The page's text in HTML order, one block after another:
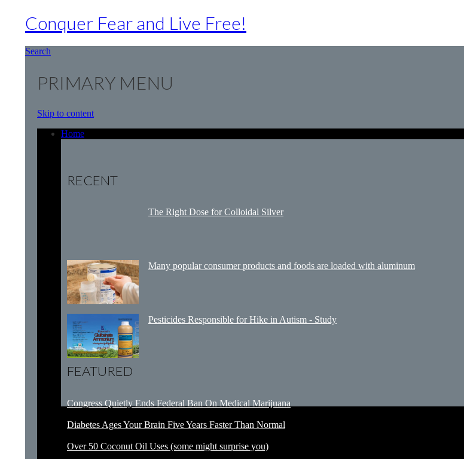
Conquer Fear and Live Free!
Search
PRIMARY MENU
Skip to content
Home
RECENT
The Right Dose for Colloidal Silver
Many popular consumer products and foods are loaded with aluminum
Pesticides Responsible for Hike in Autism - Study
FEATURED
Congress Quietly Ends Federal Ban On Medical Marijuana
Diabetes Ages Your Brain Five Years Faster Than Normal
Over 50 Coconut Oil Uses (some might surprise you)